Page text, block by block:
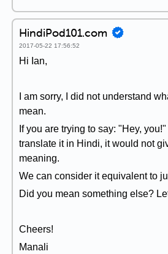
HindiPod101.com
2017-05-22 17:56:52
Hi Ian,
I am sorry, I did not understand
mean.
If you are trying to say: "Hey,
translate it in Hindi, it would not
meaning.
We can consider it equivalent to
Did you mean something else?
Cheers!
Manali